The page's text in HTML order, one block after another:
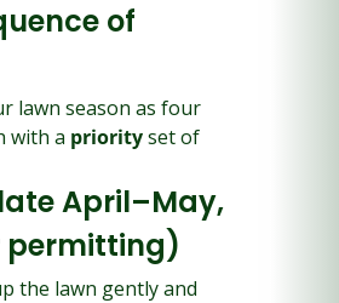
of
lawn season as four
with a priority set of
April–May,
permitting)
the lawn gently and